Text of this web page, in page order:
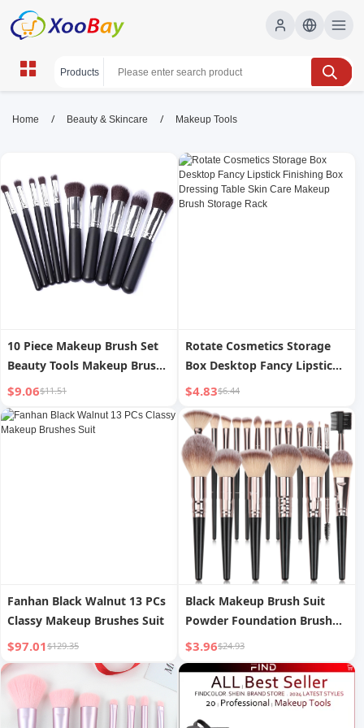
Makeup Tools | XOOBAY B2B/B2C
makeup tools, brushes, sponges, wholesale
Makeup Tools, XOOBAY
Discover essential makeup tools for flawless looks: brushes,
sponges, and applicators for all.
Home / Beauty & Skincare / Makeup Tools
10 Piece Makeup Brush Set
Beauty Tools Makeup Brush
Set
$9.06$11.51
Rotate Cosmetics Storage
Box Desktop Fancy Lipstick
Finishing Box Dressing Table
Storage Rack
$4.83$6.44
Fanhan Black Walnut 13 PCs
Classy Makeup Brushes Suit
$97.01$129.35
Black Makeup Brush Suit
Powder Foundation Brush
Eye Shadow
$3.96$24.93